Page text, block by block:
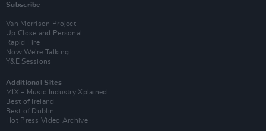
Subscribe
Van Morrison Project
Up Close and Personal
Rapid Fire
Now We’re Talking
Y&E Sessions
Additional Sites
MIX – Music Industry Xplained
Best of Ireland
Best of Dublin
Hot Press Video Archive